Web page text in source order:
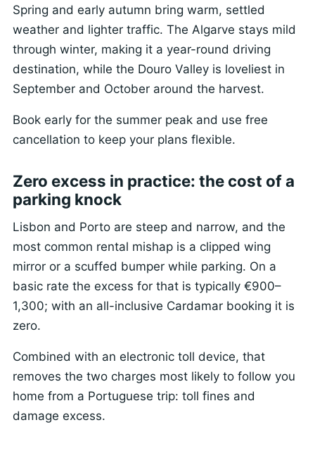
Spring and early autumn bring warm, settled
weather and lighter traffic. The Algarve stays mild
through winter, making it a year-round driving
destination, while the Douro Valley is loveliest in
September and October around the harvest.
Book early for the summer peak and use free
cancellation to keep your plans flexible.
Zero excess in practice: the cost of a
parking knock
Lisbon and Porto are steep and narrow, and the
most common rental mishap is a clipped wing
mirror or a scuffed bumper while parking. On a
basic rate the excess for that is typically €900–
1,300; with an all-inclusive Cardamar booking it is
zero.
Combined with an electronic toll device, that
removes the two charges most likely to follow you
home from a Portuguese trip: toll fines and
damage excess.